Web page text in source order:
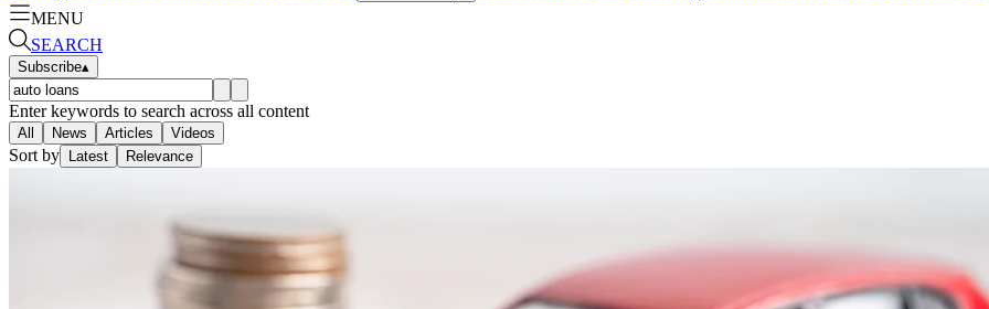
MENU
SEARCH
Subscribe▴
Enter keywords to search across all content
All News Articles Videos
Sort by Latest Relevance